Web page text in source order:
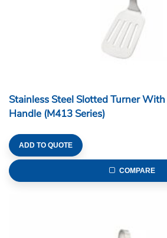
Stainless Steel Slotted Turner
Handle (M413 Series)
ADD TO QUOTE
COMPARE